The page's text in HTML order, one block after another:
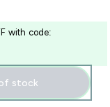
with code:
stock